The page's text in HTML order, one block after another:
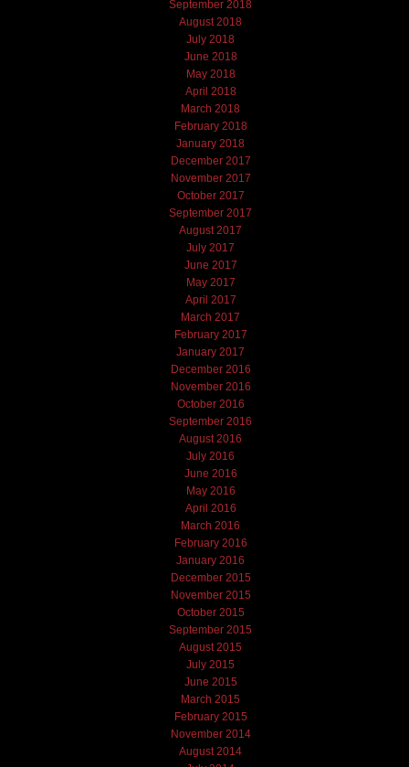
September 2018
August 2018
July 2018
June 2018
May 2018
April 2018
March 2018
February 2018
January 2018
December 2017
November 2017
October 2017
September 2017
August 2017
July 2017
June 2017
May 2017
April 2017
March 2017
February 2017
January 2017
December 2016
November 2016
October 2016
September 2016
August 2016
July 2016
June 2016
May 2016
April 2016
March 2016
February 2016
January 2016
December 2015
November 2015
October 2015
September 2015
August 2015
July 2015
June 2015
March 2015
February 2015
November 2014
August 2014